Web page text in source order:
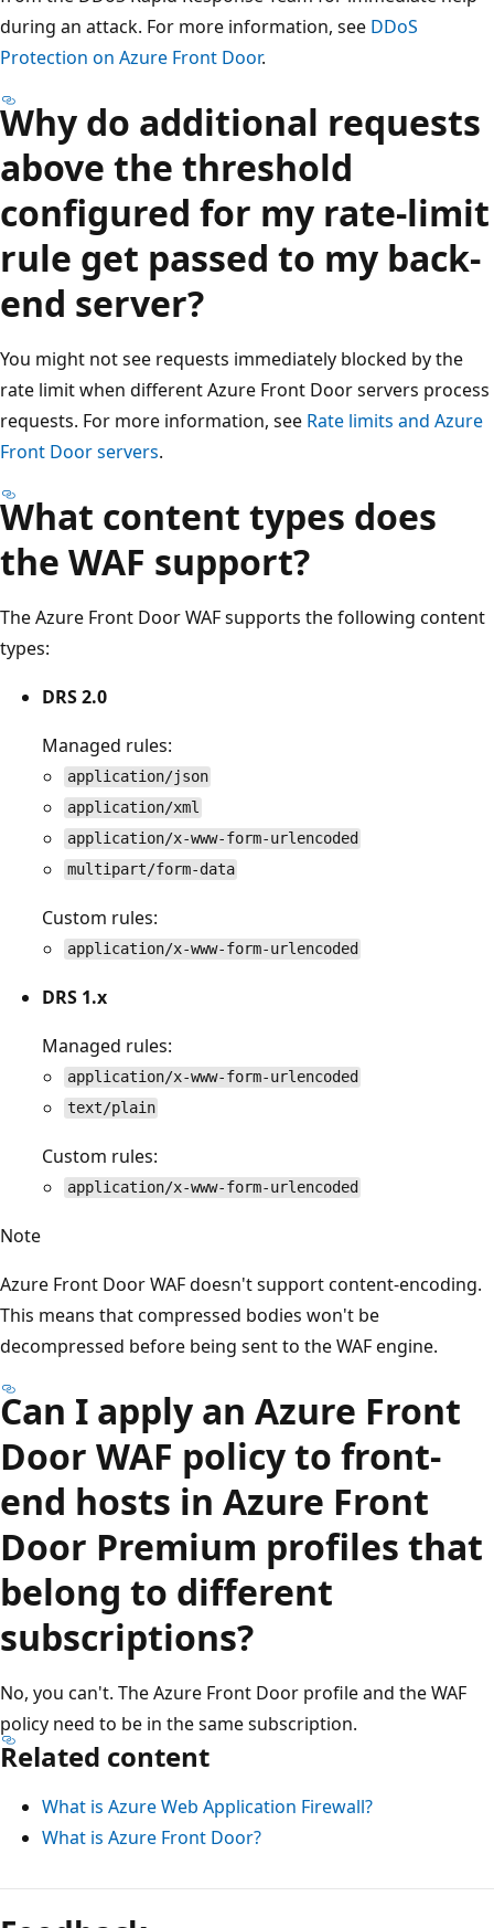
during an attack. For more information, see DDoS
Protection on Azure Front Door.
Why do additional requests
above the threshold
configured for my rate-limit
rule get passed to my back-
end server?
You might not see requests immediately blocked by the
rate limit when different Azure Front Door servers process
requests. For more information, see Rate limits and Azure
Front Door servers.
What content types does
the WAF support?
The Azure Front Door WAF supports the following content
types:
DRS 2.0
Managed rules:
application/json
application/xml
application/x-www-form-urlencoded
multipart/form-data
Custom rules:
application/x-www-form-urlencoded
DRS 1.x
Managed rules:
application/x-www-form-urlencoded
text/plain
Custom rules:
application/x-www-form-urlencoded
Note
Azure Front Door WAF doesn't support content-encoding.
This means that compressed bodies won't be
decompressed before being sent to the WAF engine.
Can I apply an Azure Front
Door WAF policy to front-
end hosts in Azure Front
Door Premium profiles that
belong to different
subscriptions?
No, you can't. The Azure Front Door profile and the WAF
policy need to be in the same subscription.
Related content
What is Azure Web Application Firewall?
What is Azure Front Door?